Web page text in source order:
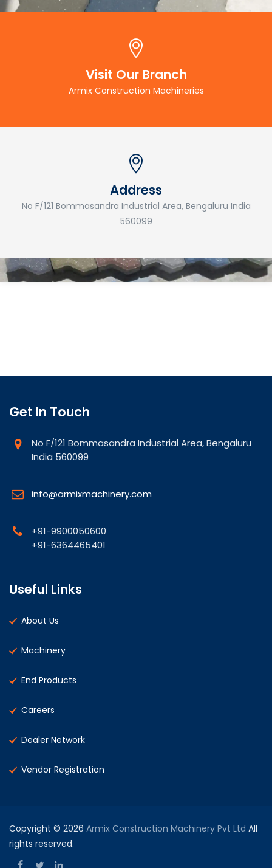
Visit Our Branch
Armix Construction Machineries
Address
No F/121 Bommasandra Industrial Area, Bengaluru India
560099
Get In Touch
No F/121 Bommasandra Industrial Area, Bengaluru
India 560099
info@armixmachinery.com
+91-9900050600
+91-6364465401
Useful Links
About Us
Machinery
End Products
Careers
Dealer Network
Vendor Registration
Copyright © 2026 Armix Construction Machinery Pvt Ltd All
rights reserved.